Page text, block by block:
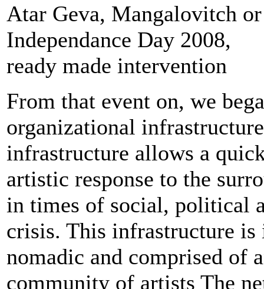
Atar Geva, Mangalovitch
Independance Day 2008,
ready made intervention
From that event on, we
organizational
infrastructure allows a
artistic response to the
in times of social, political
crisis. This infrastructure
nomadic and comprised of
community of artists The